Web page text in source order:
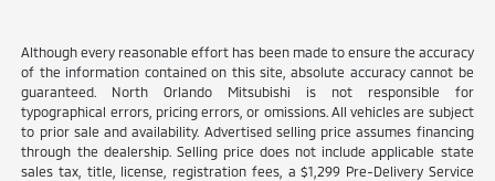
Although every reasonable effort has been made to ensure the accuracy
of the information contained on this site, absolute accuracy cannot be
guaranteed. North Orlando Mitsubishi is not responsible for
typographical errors, pricing errors, or omissions. All vehicles are subject
to prior sale and availability. Advertised selling price assumes financing
through the dealership. Selling price does not include applicable state
sales tax, title, license, registration fees, a $1,299 Pre-Delivery Service